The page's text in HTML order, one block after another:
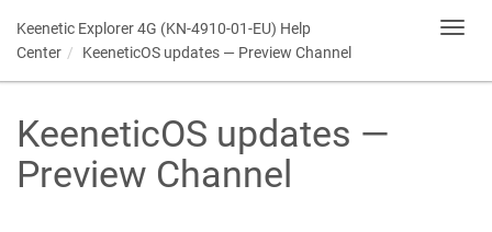
Keenetic Explorer 4G (KN-4910-01-EU) Help
Center
KeeneticOS updates — Preview Channel
KeeneticOS updates —
Preview Channel